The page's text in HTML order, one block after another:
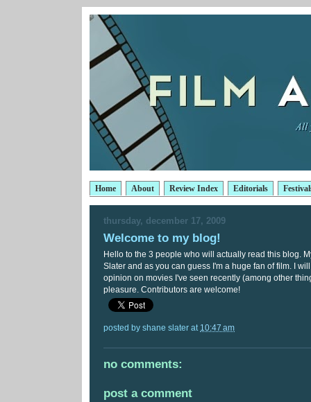
Home About Review Index Editorials
thursday, december 17, 2009
Welcome to my blog!
Hello to the 3 people who will actually read this blog.
Slater and as you can guess I'm a huge fan of film. I
opinion on movies I've seen recently (among other
pleasure. Contributors are welcome!
posted by shane slater at 10:47 am
no comments:
post a comment